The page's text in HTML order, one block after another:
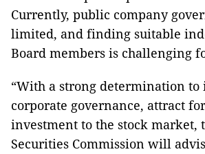
Currently, public company
limited, and finding suitable
Board members is challenging
“With a strong determination to
corporate governance, attract
investment to the stock market,
Securities Commission will